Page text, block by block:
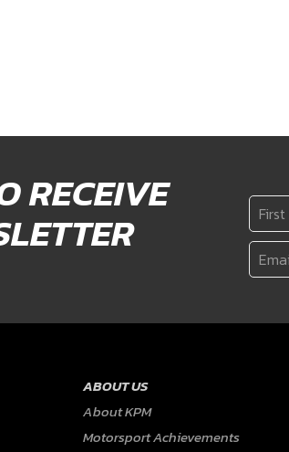
RECEIVE
ABOUT US
About KPM
Motorsport Achievements